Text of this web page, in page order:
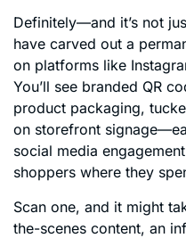
Definitely—and it’s not
have carved out a
on platforms like
You’ll see branded QR
product packaging,
on storefront
social media
shoppers where they
Scan one, and it might
the-scenes content, an